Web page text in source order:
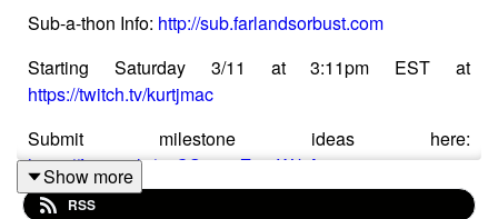
Sub-a-thon Info: http://sub.farlandsorbust.com
Starting Saturday 3/11 at 3:11pm EST at
https://twitch.tv/kurtjmac
Submit milestone ideas here:
https://forms.gle/o8CSxuouZyscWibA7
Show more
RSS